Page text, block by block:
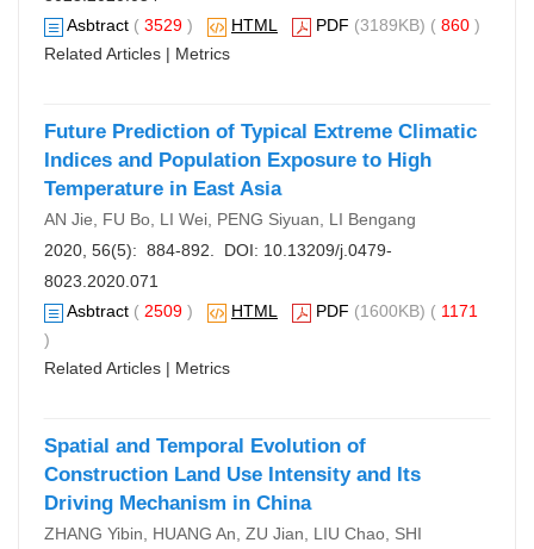
Asbtract ( 3529 ) HTML PDF (3189KB) ( 860 )
Related Articles | Metrics
Future Prediction of Typical Extreme Climatic
Indices and Population Exposure to High
Temperature in East Asia
AN Jie, FU Bo, LI Wei, PENG Siyuan, LI Bengang
2020, 56(5): 884-892. DOI: 10.13209/j.0479-
8023.2020.071
Asbtract ( 2509 ) HTML PDF (1600KB) ( 1171
)
Related Articles | Metrics
Spatial and Temporal Evolution of
Construction Land Use Intensity and Its
Driving Mechanism in China
ZHANG Yibin, HUANG An, ZU Jian, LIU Chao, SHI